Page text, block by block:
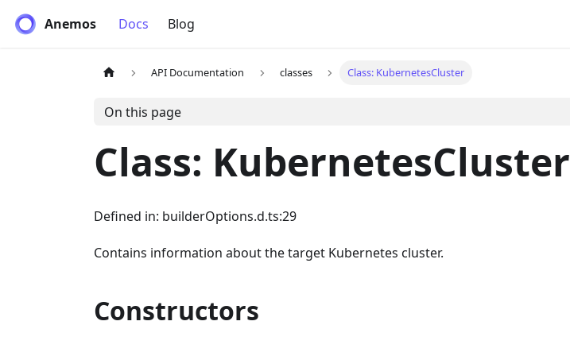
Anemos Docs Blog
API Documentation classes Class: KubernetesCluster
On this page
Class: KubernetesCluster
Defined in: builderOptions.d.ts:29
Contains information about the target Kubernetes cluster.
Constructors